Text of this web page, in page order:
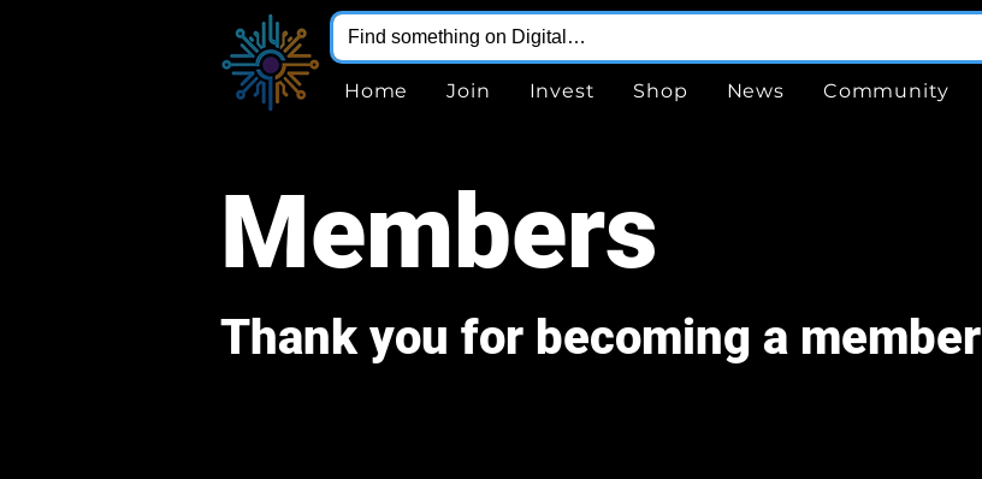
Home Join Invest Shop News Community
Members
Thank you for becoming a member